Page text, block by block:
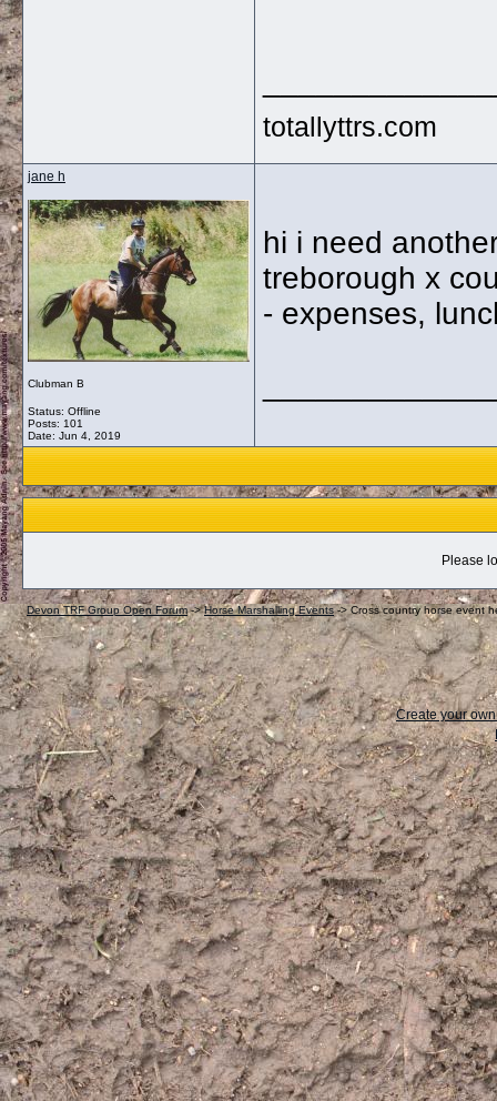
totallyttrs.com
jane h
Clubman B
Status: Offline
Posts: 101
Date: Jun 4, 2019
hi i need
treborough x
- expenses,
Please
Devon TRF Group Open Forum->Horse Marshalling Events->Cross country horse event
Create your